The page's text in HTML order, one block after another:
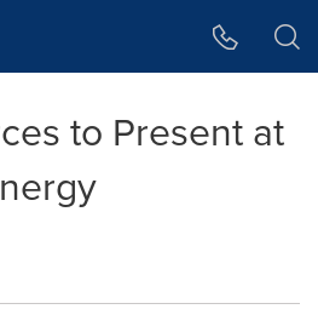
to Present at